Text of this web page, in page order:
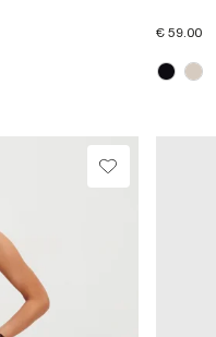
€ 59.00